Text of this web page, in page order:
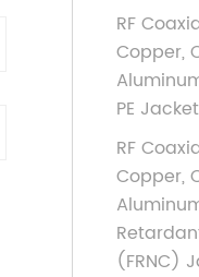
RF
Copper,
PE Jacket
RF
Copper,
(FRNC)